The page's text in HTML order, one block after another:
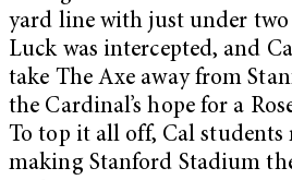
yard line with just under two
Luck was intercepted, and
take The Axe away from
the Cardinal’s hope for a
To top it all off, Cal students
making Stanford Stadium